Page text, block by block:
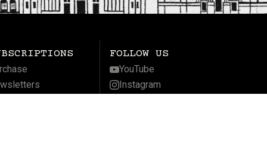
FOLLOW US
YouTube
Instagram